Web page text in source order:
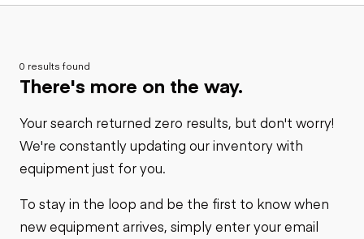
0 results found
There's more on the way.
Your search returned zero results, but don't worry!
We're constantly updating our inventory with
equipment just for you.
To stay in the loop and be the first to know when
new equipment arrives, simply enter your email